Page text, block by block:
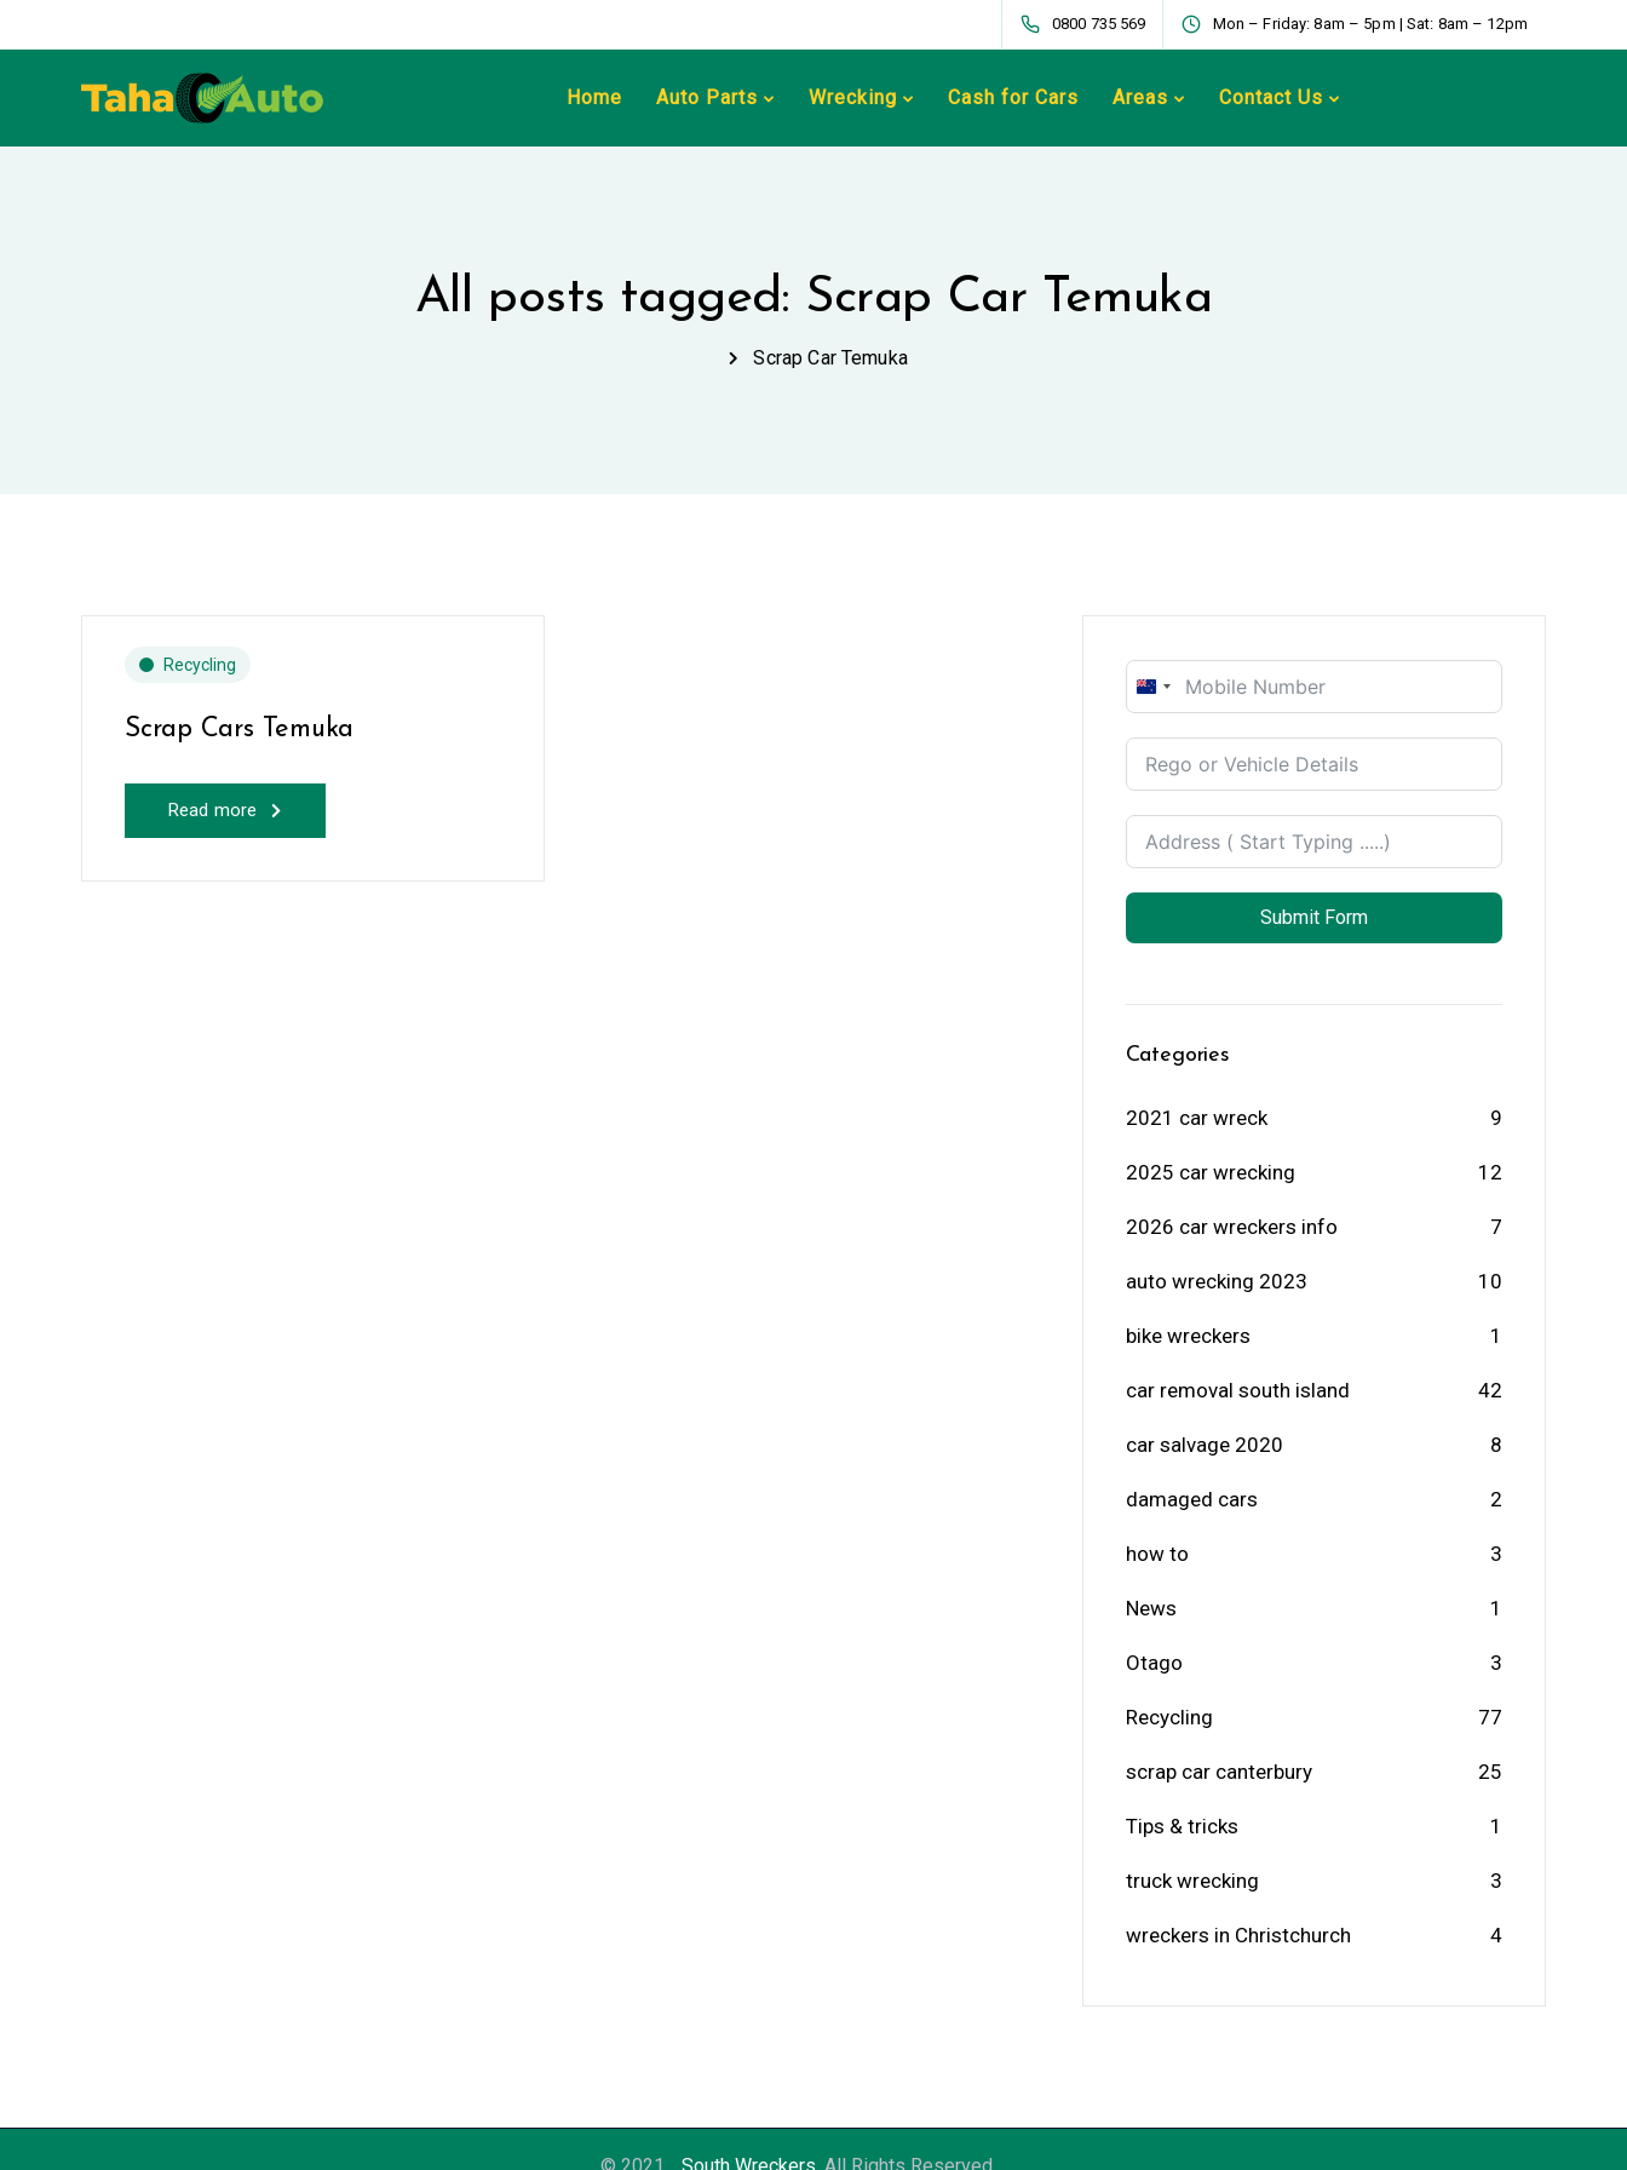
0800 735 569 Mon – Friday: 8am – 5pm | Sat: 8am – 12pm
Home Auto Parts Wrecking Cash for Cars Areas Contact Us
All posts tagged: Scrap Car Temuka
Scrap Car Temuka
Recycling
Scrap Cars Temuka
Read more
New
+64
Submit Form
Categories
2021 car wreck 9
2025 car wrecking 12
2026 car wreckers info 7
auto wrecking 2023 10
bike wreckers 1
car removal south island 42
car salvage 2020 8
damaged cars 2
how to 3
News 1
Otago 3
Recycling 77
scrap car canterbury 25
Tips & tricks 1
truck wrecking 3
wreckers in Christchurch 4